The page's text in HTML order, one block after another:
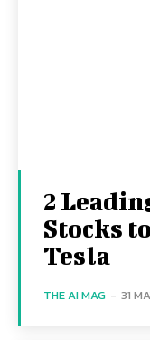
2
Stocks
Tesla
THE AI MAG - 31